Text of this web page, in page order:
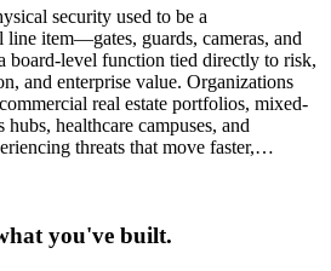
security used to be a
item—gates, guards, cameras, and
board-level function tied directly to risk,
and enterprise value. Organizations
real estate portfolios, mixed-
healthcare campuses, and
threats that move faster,…
you've built.